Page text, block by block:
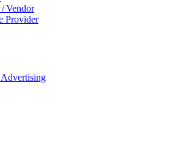
Vendor
Provider